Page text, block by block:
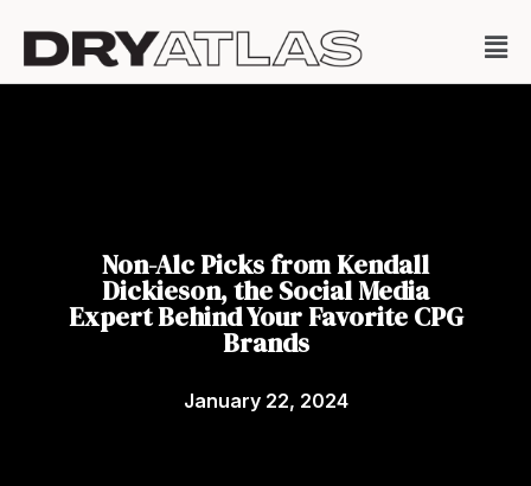
Non-Alc Picks from Kendall
Dickieson, the Social Media
Expert Behind Your Favorite CPG
Brands
January 22, 2024